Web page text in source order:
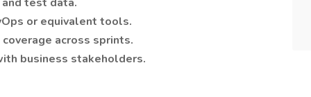
or equivalent tools.
across sprints.
business stakeholders.